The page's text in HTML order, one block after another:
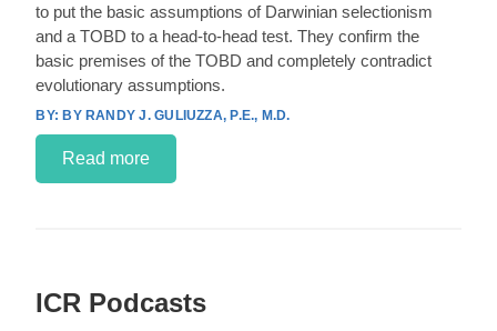
to put the basic assumptions of Darwinian selectionism
and a TOBD to a head-to-head test. They confirm the
basic premises of the TOBD and completely contradict
evolutionary assumptions.
BY RANDY J. GULIUZZA, P.E., M.D.
Read more
ICR Podcasts